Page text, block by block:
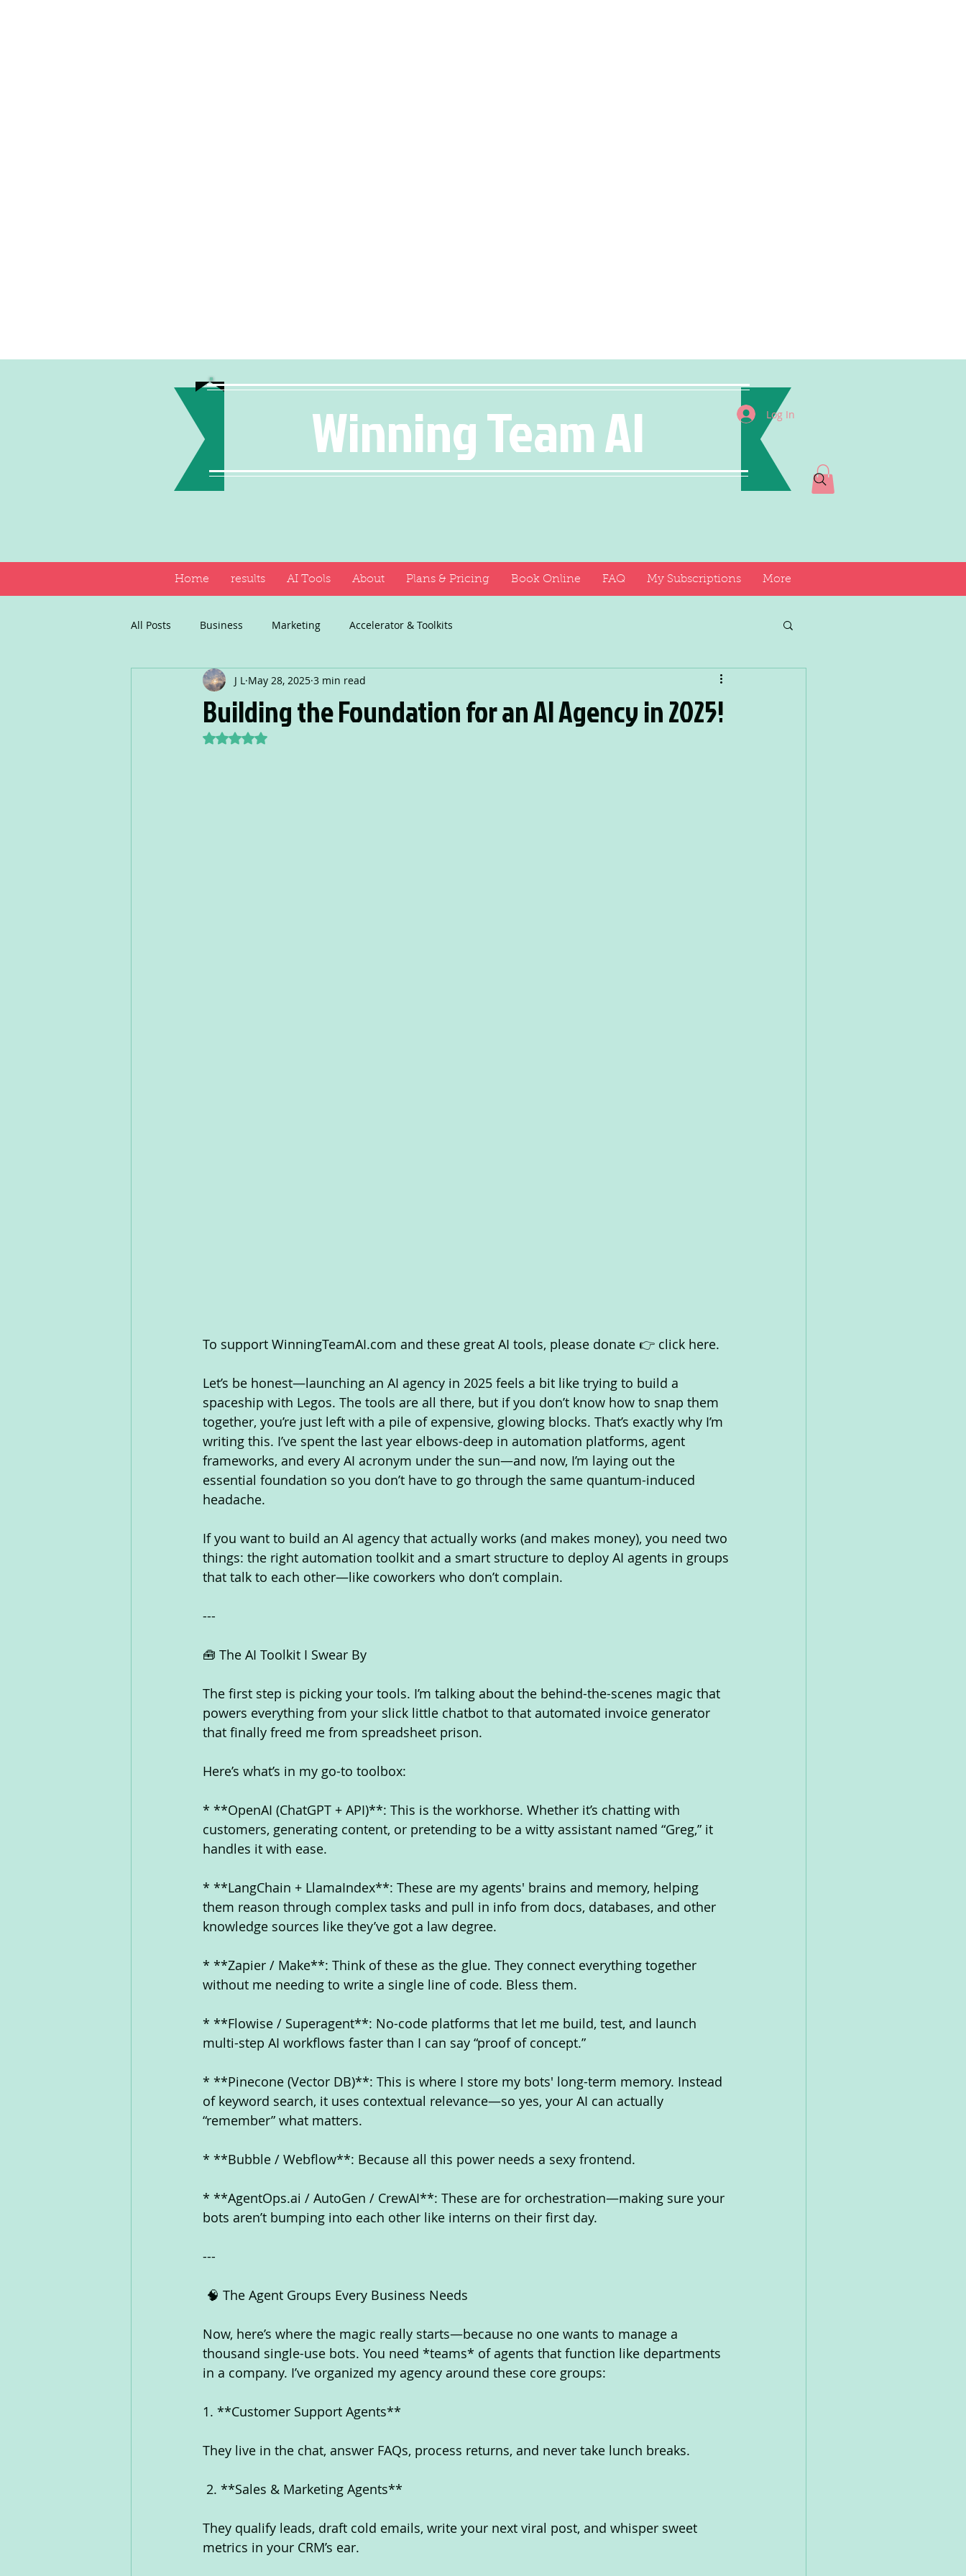
Winning Team AI Log In
Home results AI Tools About Plans & Pricing Book Online FAQ My Subscriptions More
All Posts Business Marketing Accelerator & Toolkits
Building the Foundation for an AI Agency in 2025!
J L May 28, 2025 3 min read
Rated NaN out of 5 stars.
To support WinningTeamAI.com and these great AI tools, please donate 👉 click here.
Let’s be honest—launching an AI agency in 2025 feels a bit like trying to build a
spaceship with Legos. The tools are all there, but if you don’t know how to snap them
together, you’re just left with a pile of expensive, glowing blocks. That’s exactly why I’m
writing this. I’ve spent the last year elbows-deep in automation platforms, agent
frameworks, and every AI acronym under the sun—and now, I’m laying out the
essential foundation so you don’t have to go through the same quantum-induced
headache.
If you want to build an AI agency that actually works (and makes money), you need two
things: the right automation toolkit and a smart structure to deploy AI agents in groups
that talk to each other—like coworkers who don’t complain.
---
🧰 The AI Toolkit I Swear By
The first step is picking your tools. I’m talking about the behind-the-scenes magic that
powers everything from your slick little chatbot to that automated invoice generator
that finally freed me from spreadsheet prison.
Here’s what’s in my go-to toolbox:
* **OpenAI (ChatGPT + API)**: This is the workhorse. Whether it’s chatting with
customers, generating content, or pretending to be a witty assistant named “Greg,” it
handles it with ease.
* **LangChain + LlamaIndex**: These are my agents' brains and memory, helping
them reason through complex tasks and pull in info from docs, databases, and other
knowledge sources like they’ve got a law degree.
* **Zapier / Make**: Think of these as the glue. They connect everything together
without me needing to write a single line of code. Bless them.
* **Flowise / Superagent**: No-code platforms that let me build, test, and launch
multi-step AI workflows faster than I can say “proof of concept.”
* **Pinecone (Vector DB)**: This is where I store my bots' long-term memory. Instead
of keyword search, it uses contextual relevance—so yes, your AI can actually
“remember” what matters.
* **Bubble / Webflow**: Because all this power needs a sexy frontend.
* **AgentOps.ai / AutoGen / CrewAI**: These are for orchestration—making sure your
bots aren’t bumping into each other like interns on their first day.
---
🧠 The Agent Groups Every Business Needs
Now, here’s where the magic really starts—because no one wants to manage a
thousand single-use bots. You need *teams* of agents that function like departments
in a company. I’ve organized my agency around these core groups:
1. **Customer Support Agents**
They live in the chat, answer FAQs, process returns, and never take lunch breaks.
2. **Sales & Marketing Agents**
They qualify leads, draft cold emails, write your next viral post, and whisper sweet
metrics in your CRM’s ear.